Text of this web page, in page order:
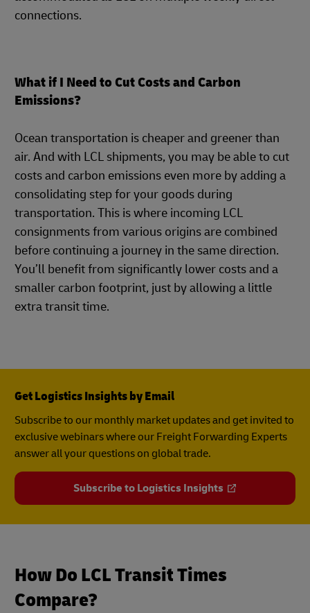
connections.
What if I Need to Cut Costs and Carbon
Emissions?
Ocean transportation is cheaper and greener than
air. And with LCL shipments, you may be able to cut
costs and carbon emissions even more by adding a
consolidating step for your goods during
transportation. This is where incoming LCL
consignments from various origins are combined
before continuing a journey in the same direction.
You’ll benefit from significantly lower costs and a
smaller carbon footprint, just by allowing a little
extra transit time.
Get Logistics Insights by Email
Subscribe to our monthly market updates and get invited to
exclusive webinars where our Freight Forwarding Experts
answer all your questions on global trade.
Subscribe to Logistics Insights
How Do LCL Transit Times
Compare?